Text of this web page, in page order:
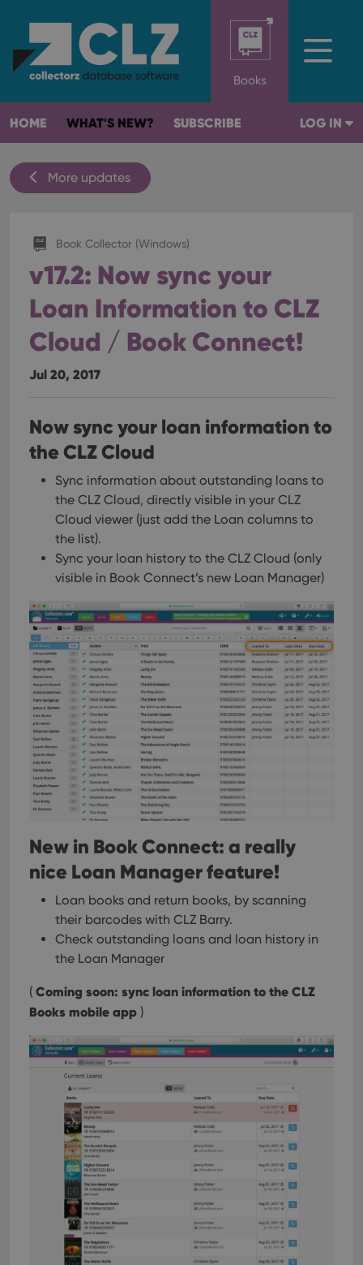
Books
HOME WHAT'S NEW? SUBSCRIBE LOG IN
More updates
Book Collector (Windows)
v17.2: Now sync your
Loan Information to CLZ
Cloud / Book Connect!
Jul 20, 2017
Now sync your loan information to
the CLZ Cloud
Sync information about outstanding loans to
the CLZ Cloud, directly visible in your CLZ
Cloud viewer (just add the Loan columns to
the list).
Sync your loan history to the CLZ Cloud (only
visible in Book Connect’s new Loan Manager)
New in Book Connect: a really
nice Loan Manager feature!
Loan books and return books, by scanning
their barcodes with CLZ Barry.
Check outstanding loans and loan history in
the Loan Manager
( Coming soon: sync loan information to the CLZ
Books mobile app )